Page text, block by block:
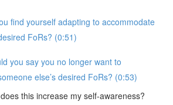
find yourself adapting to accommodate
FoRs? (0:51)
you say you no longer want to
else’s desired FoRs? (0:53)
this increase my self-awareness?